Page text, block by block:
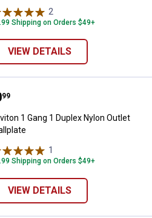
2
Shipping on Orders $49+
VIEW DETAILS
1 Gang 1 Duplex Nylon
99
1 Gang 1 Duplex Nylon Outlet
1
Shipping on Orders $49+
VIEW DETAILS